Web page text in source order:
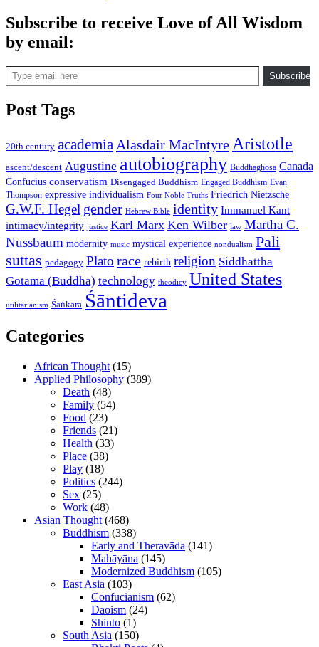
Subscribe to receive Love of All Wisdom
by email:
Type email here
Subscribe
Post Tags
20th century academia Alasdair MacIntyre Aristotle
ascent/descent Augustine autobiography Buddhaghosa Canada
Confucius conservatism Disengaged Buddhism Engaged Buddhism Evan
Thompson expressive individualism Four Noble Truths Friedrich Nietzsche
G.W.F. Hegel gender Hebrew Bible identity Immanuel Kant
intimacy/integrity justice Karl Marx Ken Wilber law Martha C.
Nussbaum modernity music mystical experience nondualism Pali
suttas pedagogy Plato race rebirth religion Siddhattha
Gotama (Buddha) technology theodicy United States
utilitarianism Śaṅkara Śāntideva
Categories
African Thought (15)
Applied Philosophy (389)
Death (48)
Family (54)
Food (23)
Friends (21)
Health (33)
Place (38)
Play (18)
Politics (244)
Sex (25)
Work (48)
Asian Thought (468)
Buddhism (338)
Early and Theravāda (141)
Mahāyāna (145)
Modernized Buddhism (105)
East Asia (103)
Confucianism (62)
Daoism (24)
Shinto (1)
South Asia (150)